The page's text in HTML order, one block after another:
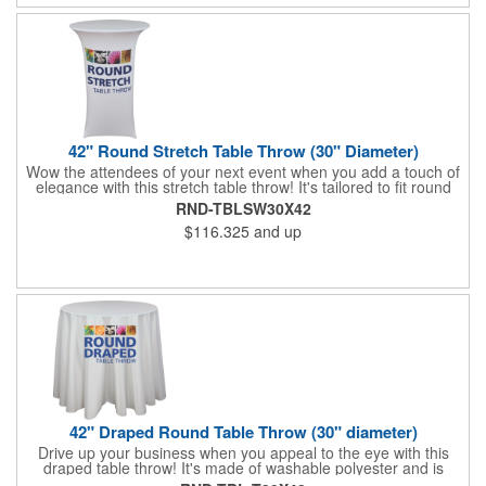
42" Round Stretch Table Throw (30" Diameter)
Wow the attendees of your next event when you add a touch of
elegance with this stretch table throw! It's tailored to fit round
tables measuring 42" tall / 30" diameter and provide a fantastic,
unique look that will make your business memorable. An
optional carry bag is included and you can have this washable
polyester piece imprinted with colorful dye sublimation. Show
RND-TBLSW30X42
$116.325 and up
42" Draped Round Table Throw (30" diameter)
Drive up your business when you appeal to the eye with this
draped table throw! It's made of washable polyester and is